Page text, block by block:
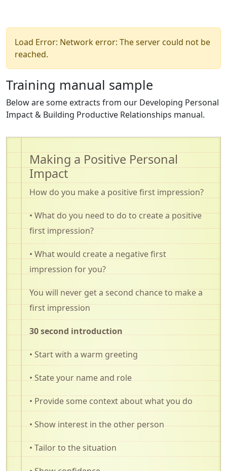
Load Error: Network error: The server could not be
reached.
Training manual sample
Below are some extracts from our Developing Personal
Impact & Building Productive Relationships manual.
Making a Positive Personal
Impact
How do you make a positive first impression?
• What do you need to do to create a positive
first impression?
• What would create a negative first
impression for you?
You will never get a second chance to make a
first impression
30 second introduction
• Start with a warm greeting
• State your name and role
• Provide some context about what you do
• Show interest in the other person
• Tailor to the situation